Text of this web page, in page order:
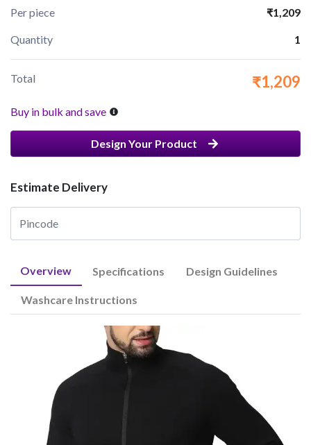
Per piece ₹1,209
Quantity 1
Total ₹1,209
Buy in bulk and save
Design Your Product
Estimate Delivery
Overview Specifications Design Guidelines
Washcare Instructions